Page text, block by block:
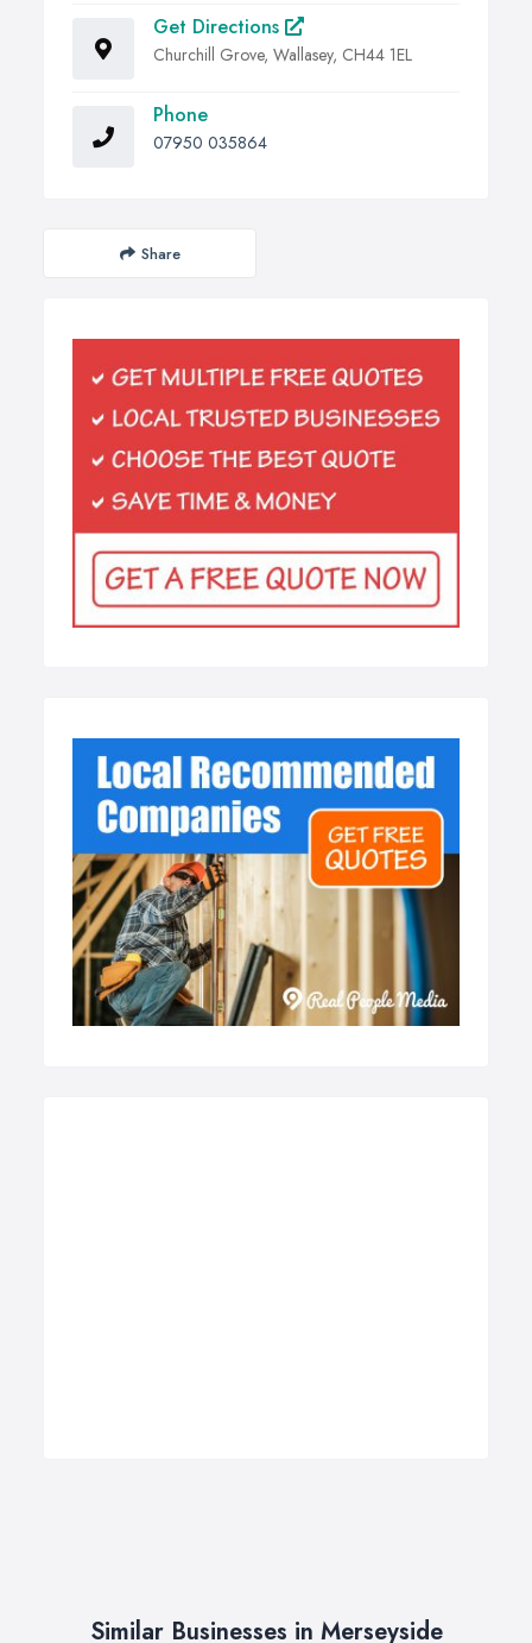
Get Directions
Churchill Grove, Wallasey, CH44 1EL
Phone
07950 035864
Share
Similar Businesses in Merseyside